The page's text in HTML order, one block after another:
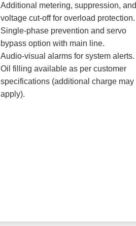
Additional metering, suppression, and
voltage cut-off for overload protection.
Single-phase prevention and servo
bypass option with main line.
Audio-visual alarms for system alerts.
Oil filling available as per customer
specifications (additional charge may
apply).